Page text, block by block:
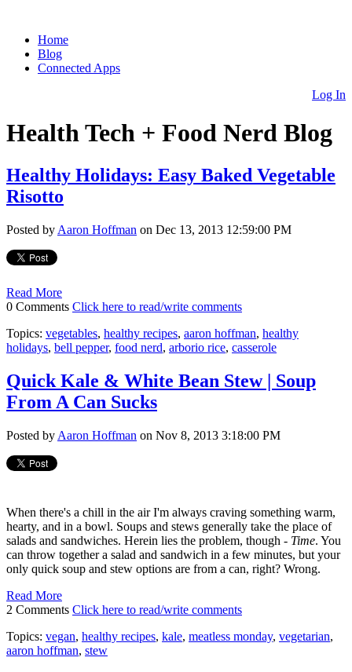
Home
Blog
Connected Apps
Log In
Health Tech + Food Nerd Blog
Healthy Holidays: Easy Baked Vegetable
Risotto
Posted by Aaron Hoffman on Dec 13, 2013 12:59:00 PM
Read More
0 Comments Click here to read/write comments
Topics: vegetables, healthy recipes, aaron hoffman, healthy
holidays, bell pepper, food nerd, arborio rice, casserole
Quick Kale & White Bean Stew | Soup
From A Can Sucks
Posted by Aaron Hoffman on Nov 8, 2013 3:18:00 PM
When there's a chill in the air I'm always craving something warm,
hearty, and in a bowl. Soups and stews generally take the place of
salads and sandwiches. Herein lies the problem, though - Time. You
can throw together a salad and sandwich in a few minutes, but your
only quick soup and stew options are from a can, right? Wrong.
Read More
2 Comments Click here to read/write comments
Topics: vegan, healthy recipes, kale, meatless monday, vegetarian,
aaron hoffman, stew